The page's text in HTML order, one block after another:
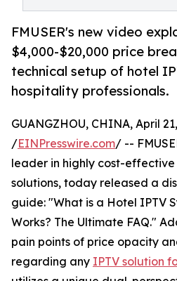
FMUSER's new video
$4,000-$20,000 price
technical setup of hotel
hospitality professionals.
GUANGZHOU, CHINA, April
/EINPresswire.com/ --
leader in highly cost-
solutions, today released a
guide: "What is a Hotel IPTV
Works? The Ultimate FAQ."
pain points of price opacity
regarding any IPTV solution